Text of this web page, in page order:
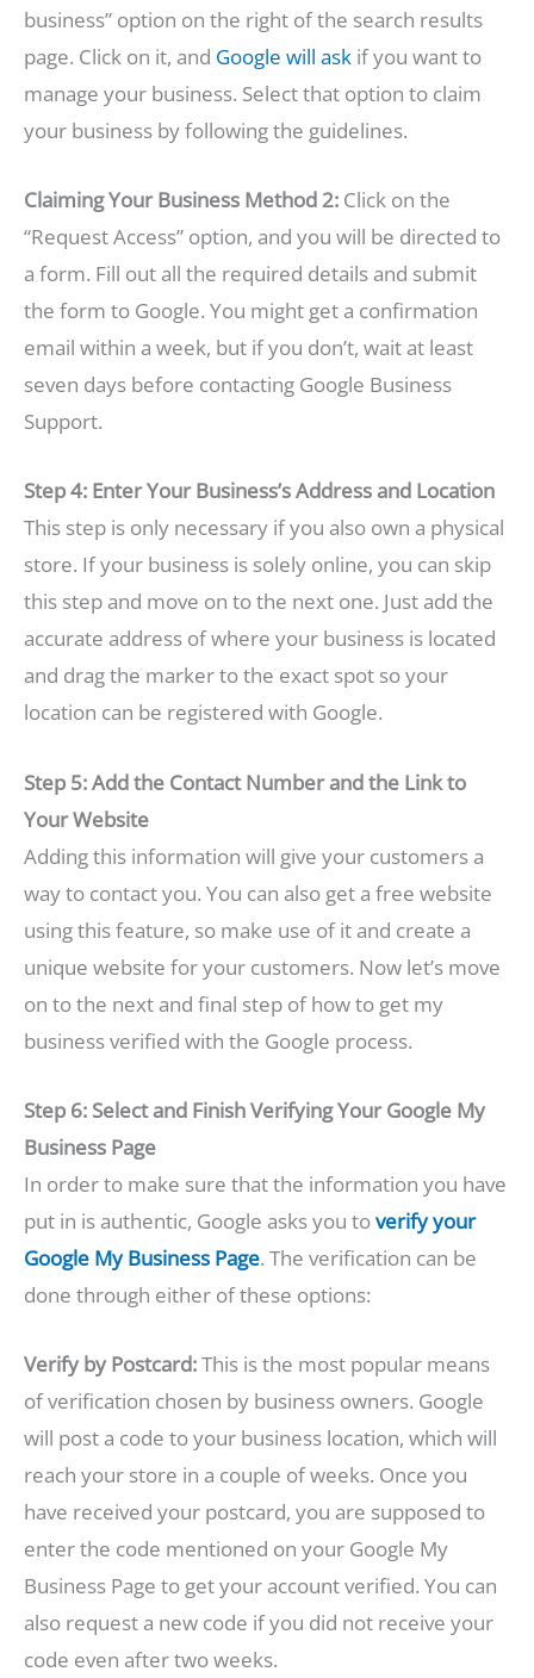
business” option on the right of the search results
page. Click on it, and Google will ask if you want to
manage your business. Select that option to claim
your business by following the guidelines.
Claiming Your Business Method 2: Click on the
“Request Access” option, and you will be directed to
a form. Fill out all the required details and submit
the form to Google. You might get a confirmation
email within a week, but if you don’t, wait at least
seven days before contacting Google Business
Support.
Step 4: Enter Your Business’s Address and Location
This step is only necessary if you also own a physical
store. If your business is solely online, you can skip
this step and move on to the next one. Just add the
accurate address of where your business is located
and drag the marker to the exact spot so your
location can be registered with Google.
Step 5: Add the Contact Number and the Link to
Your Website
Adding this information will give your customers a
way to contact you. You can also get a free website
using this feature, so make use of it and create a
unique website for your customers. Now let’s move
on to the next and final step of how to get my
business verified with the Google process.
Step 6: Select and Finish Verifying Your Google My
Business Page
In order to make sure that the information you have
put in is authentic, Google asks you toverify your
Google My Business Page. The verification can be
done through either of these options:
Verify by Postcard:This is the most popular means
of verification chosen by business owners. Google
will post a code to your business location, which will
reach your store in a couple of weeks. Once you
have received your postcard, you are supposed to
enter the code mentioned on your Google My
Business Page to get your account verified. You can
also request a new code if you did not receive your
code even after two weeks.